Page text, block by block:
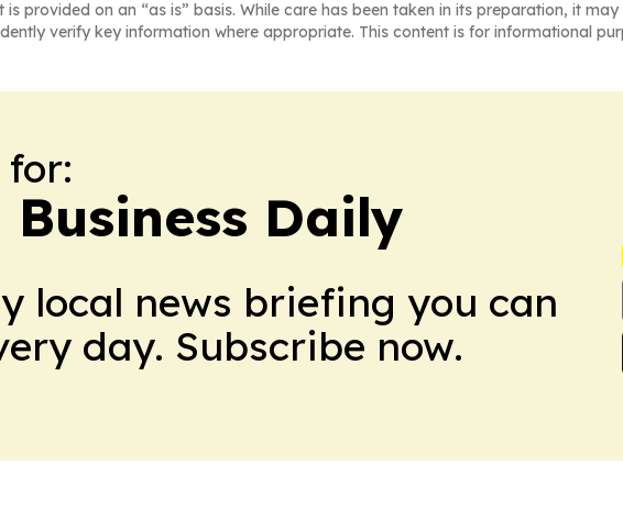
provided on an “as is” basis. While care has been taken in its preparation, it
verify key information where appropriate. This content is for informational
Daily
local news briefing you can
day. Subscribe now.